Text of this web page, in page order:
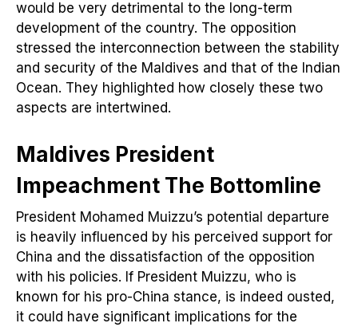
would be very detrimental to the long-term
development of the country. The opposition
stressed the interconnection between the stability
and security of the Maldives and that of the Indian
Ocean. They highlighted how closely these two
aspects are intertwined.
Maldives President
Impeachment The Bottomline
President Mohamed Muizzu’s potential departure
is heavily influenced by his perceived support for
China and the dissatisfaction of the opposition
with his policies. If President Muizzu, who is
known for his pro-China stance, is indeed ousted,
it could have significant implications for the